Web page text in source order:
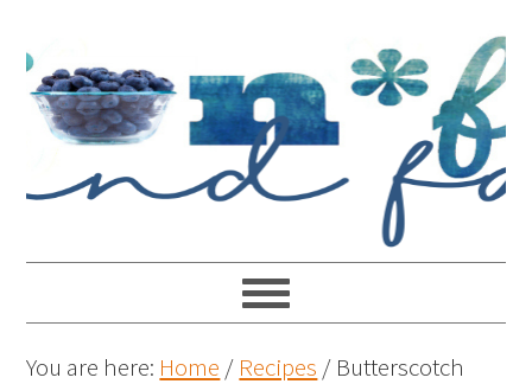
You are here: Home / Recipes / Butterscotch